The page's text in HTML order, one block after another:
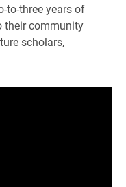
to-three years of
their community
scholars,